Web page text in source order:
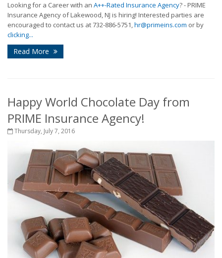
Looking for a Career with an A++-Rated Insurance Agency? - PRIME
Insurance Agency of Lakewood, NJ is hiring! Interested parties are
encouraged to contact us at 732-886-5751,hr@primeins.com or by
clicking...
Read More
Happy World Chocolate Day from
PRIME Insurance Agency!
Thursday, July 7, 2016